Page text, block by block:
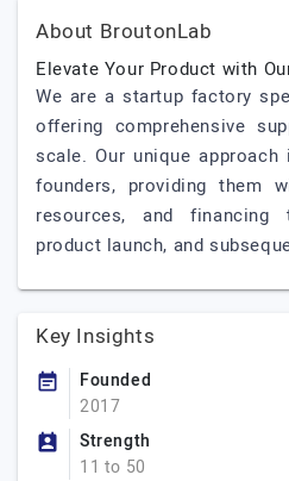
About BroutonLab
Elevate Your Product with
We are a startup factory
offering comprehensive
scale. Our unique
founders, providing them
resources, and
product launch, and
Key Insights
Founded
2017
Strength
11 to 50